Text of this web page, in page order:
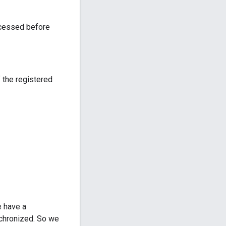
before
the registered
have a
So we